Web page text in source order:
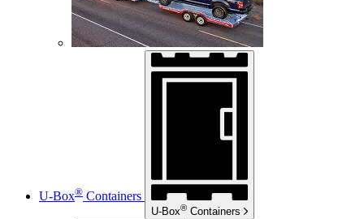
U-Box® Containers
U-Box® Containers